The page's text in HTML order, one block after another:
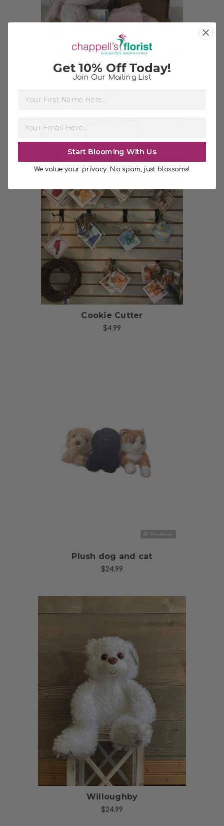
Baby Blanket
Choose Options
Cookie Cutter
$4.99
Choose Options
Plush dog and cat
$24.99
Willoughby
$24.99
Get 10% Off Today!
Join Our Mailing List
Start Blooming With Us
We value your privacy. No spam, just blossoms!